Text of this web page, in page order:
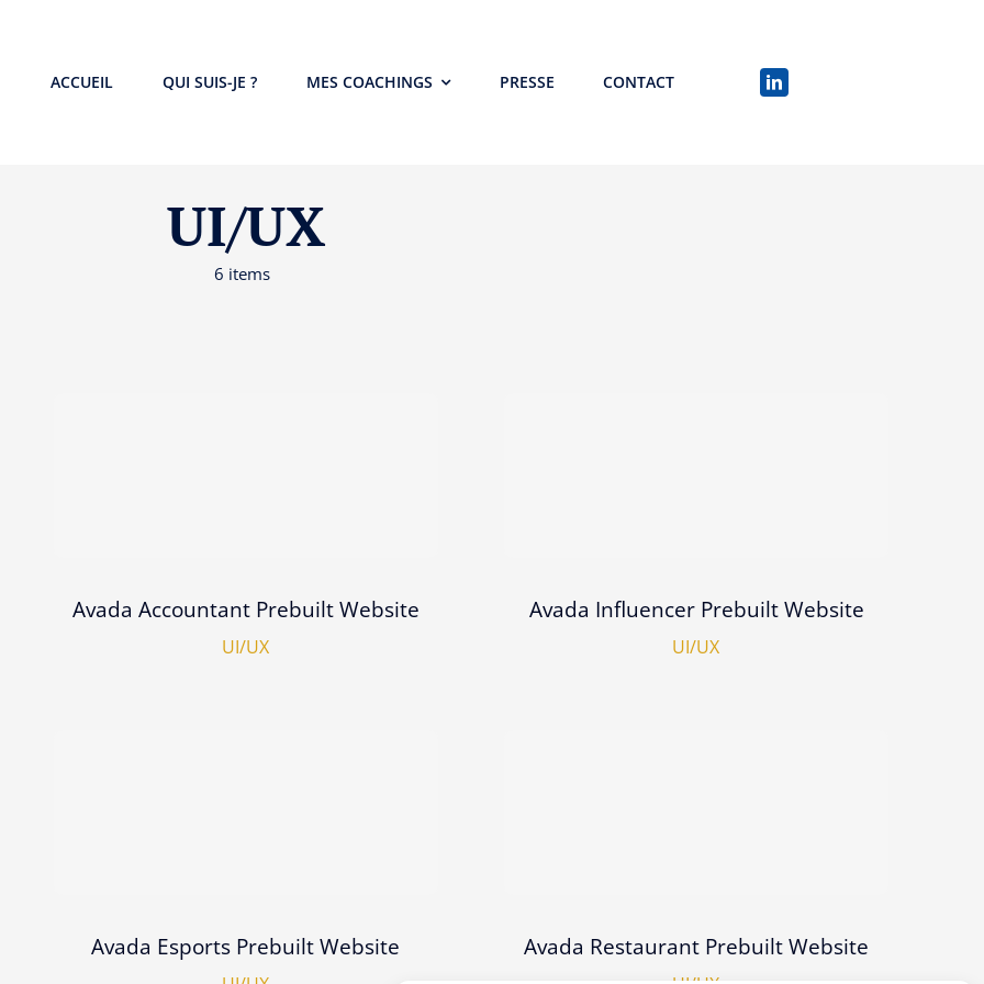
ACCUEIL QUI SUIS-JE ? MES COACHINGS PRESSE CONTACT
UI/UX
6 items
Avada Accountant Prebuilt Website
UI/UX
Avada Influencer Prebuilt Website
UI/UX
Avada Esports Prebuilt Website Avada Restaurant Prebuilt Website